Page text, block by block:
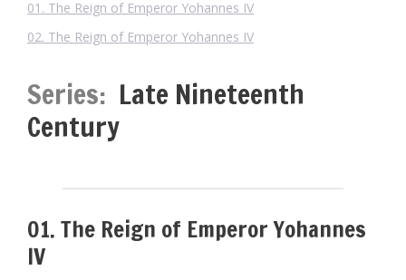
01. The Reign of Emperor Yohannes IV
02. The Reign of Emperor Yohannes IV
Series: Late Nineteenth
Century
01. The Reign of Emperor Yohannes
IV